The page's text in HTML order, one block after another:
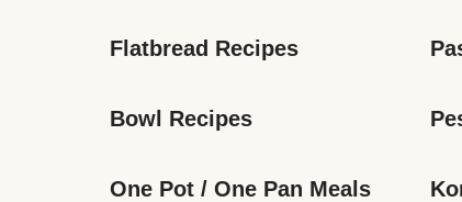
Flatbread Recipes
Bowl Recipes
One Pot / One Pan Meals